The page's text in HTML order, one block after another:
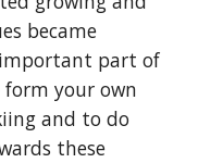
became
part of
your own
and to do
these